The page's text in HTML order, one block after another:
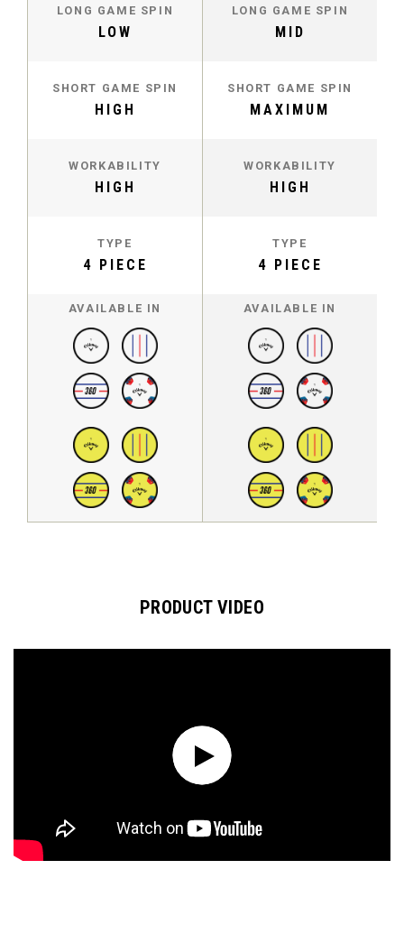
LONG GAME SPIN
LOW
LONG GAME SPIN
MID
SHORT GAME SPIN
HIGH
SHORT GAME SPIN
MAXIMUM
WORKABILITY
HIGH
WORKABILITY
HIGH
TYPE
4 PIECE
TYPE
4 PIECE
AVAILABLE IN AVAILABLE IN
PRODUCT VIDEO